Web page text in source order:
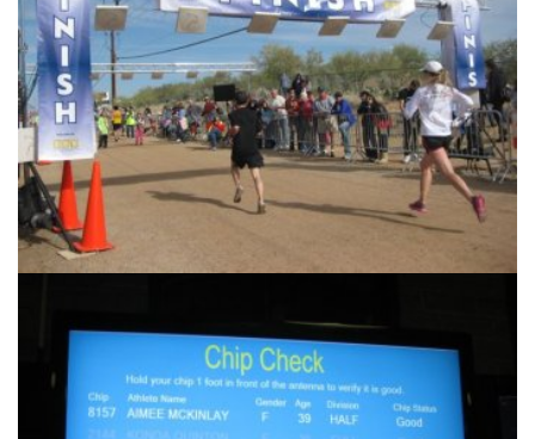
Another